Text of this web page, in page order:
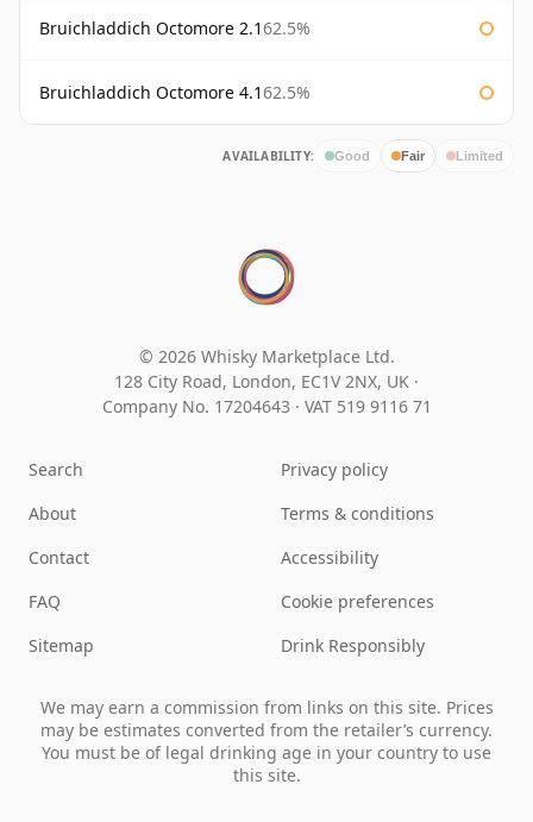
Bruichladdich Octomore 2.162.5%
Bruichladdich Octomore 4.162.5%
AVAILABILITY: Good Fair Limited
© 2026 Whisky Marketplace Ltd.
128 City Road, London, EC1V 2NX, UK ·
Company No. 17204643 · VAT 519 9116 71
Search
About
Contact
FAQ
Sitemap
Privacy policy
Terms & conditions
Accessibility
Cookie preferences
Drink Responsibly
We may earn a commission from links on this site. Prices
may be estimates converted from the retailer’s currency.
You must be of legal drinking age in your country to use
this site.